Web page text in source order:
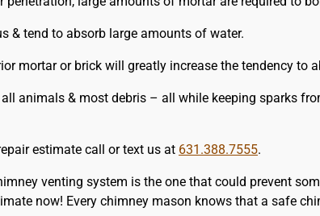
& tend to absorb large amounts of water.
mortar or brick will greatly increase the tendency to
all animals & most debris – all while keeping sparks
estimate call or text us at 631.388.7555.
venting system is the one that could prevent
now! Every chimney mason knows that a safe